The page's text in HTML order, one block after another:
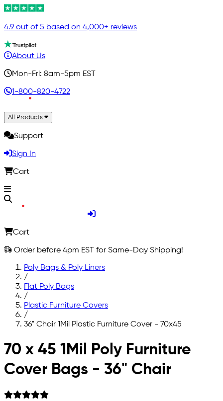
4.9 out of 5 based on 4,000+ reviews
About Us
Mon-Fri: 8am-5pm EST
1-800-820-4722
All Products
Support
Sign In
Cart
Cart
Order before 4pm EST for Same-Day Shipping!
Poly Bags & Poly Liners
/
Flat Poly Bags
/
Plastic Furniture Covers
/
36" Chair 1Mil Plastic Furniture Cover - 70x45
Skip to main content
70 x 45 1Mil Poly Furniture
Cover Bags - 36" Chair